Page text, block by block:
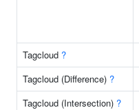
Tagcloud ?
Tagcloud (Difference) ?
Tagcloud (Intersection) ?